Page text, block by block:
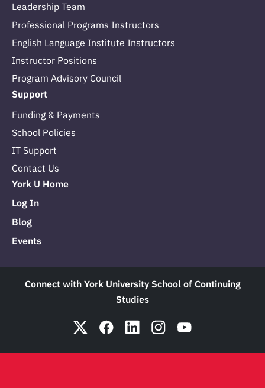
Leadership Team
Professional Programs Instructors
English Language Institute Instructors
Instructor Positions
Program Advisory Council
Support
Funding & Payments
School Policies
IT Support
Contact Us
York U Home
Log In
Blog
Events
Connect with York University School of Continuing
Studies